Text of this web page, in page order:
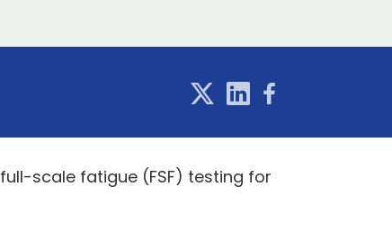
scale fatigue (FSF) testing for